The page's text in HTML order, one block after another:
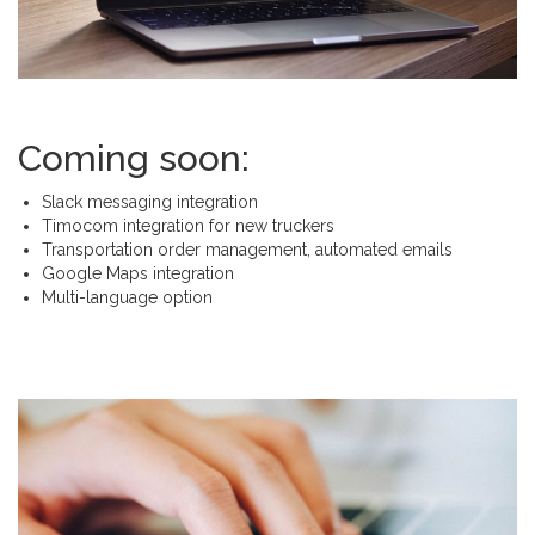
Coming soon:
Slack messaging integration
Timocom integration for new truckers
Transportation order management, automated emails
Google Maps integration
Multi-language option